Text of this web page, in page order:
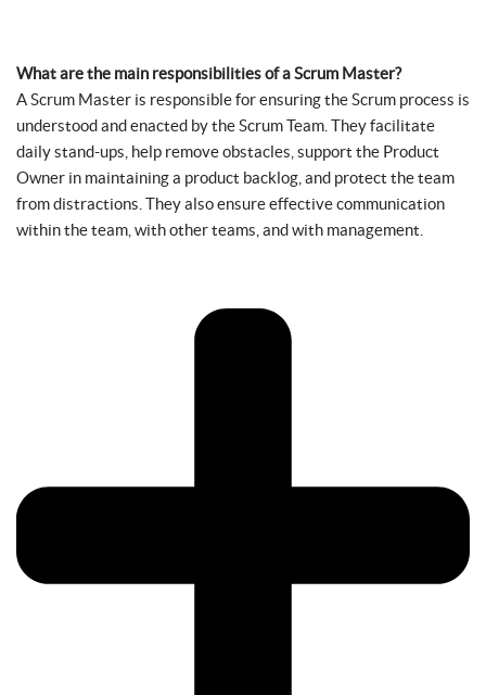
What are the main responsibilities of a Scrum Master?
A Scrum Master is responsible for ensuring the Scrum process is
understood and enacted by the Scrum Team. They facilitate
daily stand-ups, help remove obstacles, support the Product
Owner in maintaining a product backlog, and protect the team
from distractions. They also ensure effective communication
within the team, with other teams, and with management.